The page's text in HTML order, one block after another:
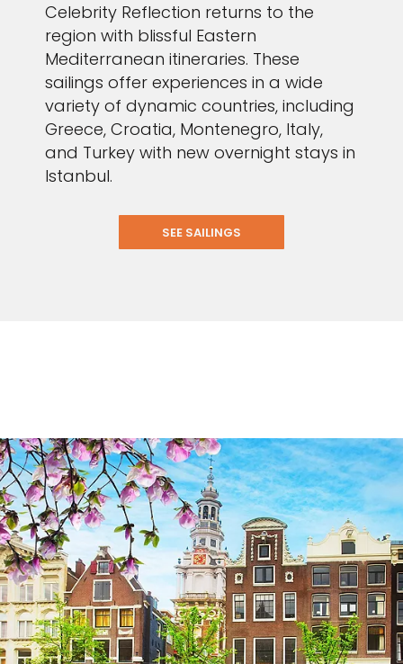
Celebrity Reflection returns to the
region with blissful Eastern
Mediterranean itineraries. These
sailings offer experiences in a wide
variety of dynamic countries, including
Greece, Croatia, Montenegro, Italy,
and Turkey with new overnight stays in
Istanbul.
SEE SAILINGS